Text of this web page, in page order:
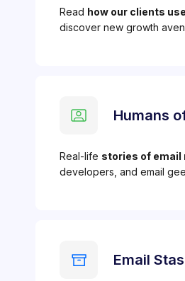
Read how our clients
discover new growth
Humans
Real-life stories of email
developers, and email
Email